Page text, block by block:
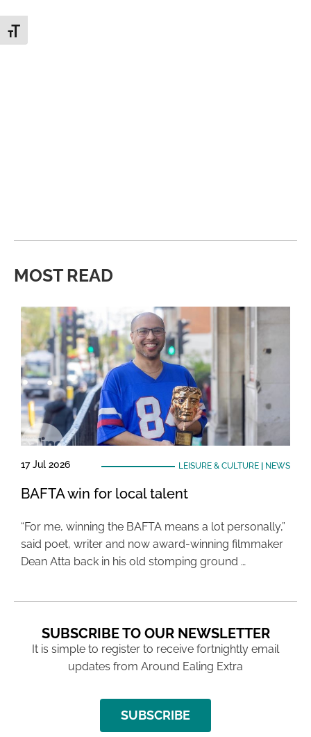
Toggle Font size
MOST READ
17 Jul 2026 LEISURE & CULTURE| NEWS
BAFTA win for local talent
“For me, winning the BAFTA means a lot personally,”
said poet, writer and now award-winning filmmaker
Dean Atta back in his old stomping ground …
SUBSCRIBE TO OUR NEWSLETTER
It is simple to register to receive fortnightly email
updates from Around Ealing Extra
SUBSCRIBE